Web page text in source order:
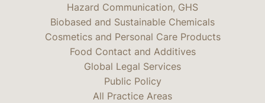
Hazard Communication, GHS
Biobased and Sustainable Chemicals
Cosmetics and Personal Care Products
Food Contact and Additives
Global Legal Services
Public Policy
All Practice Areas